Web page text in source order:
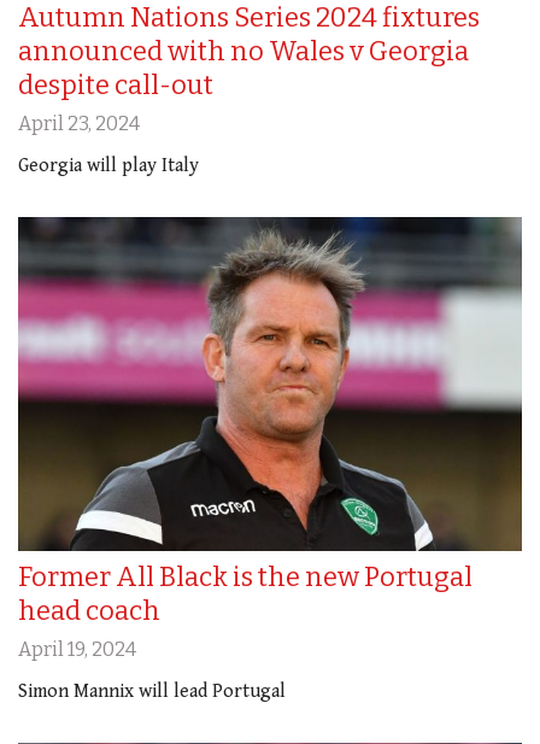
Autumn Nations Series 2024 fixtures
announced with no Wales v Georgia
despite call-out
April 23, 2024
Georgia will play Italy
Former All Black is the new Portugal
head coach
April 19, 2024
Simon Mannix will lead Portugal